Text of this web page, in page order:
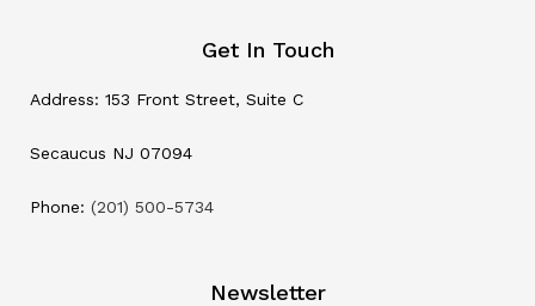
Get In Touch
Address: 153 Front Street, Suite C
Secaucus NJ 07094
Phone: (201) 500-5734
Newsletter